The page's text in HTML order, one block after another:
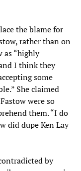
the blame for
rather than on
as “highly
I think they
some
She claimed
were so
them. “I do
did dupe Ken Lay
by